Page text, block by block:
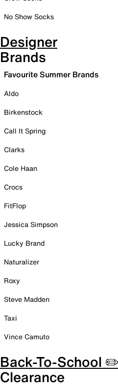
No Show Socks
Designer
Brands
Favourite Summer Brands
Aldo
Birkenstock
Call It Spring
Clarks
Cole Haan
Crocs
FitFlop
Jessica Simpson
Lucky Brand
Naturalizer
Roxy
Steve Madden
Taxi
Vince Camuto
Back-To-School ✏️
Clearance